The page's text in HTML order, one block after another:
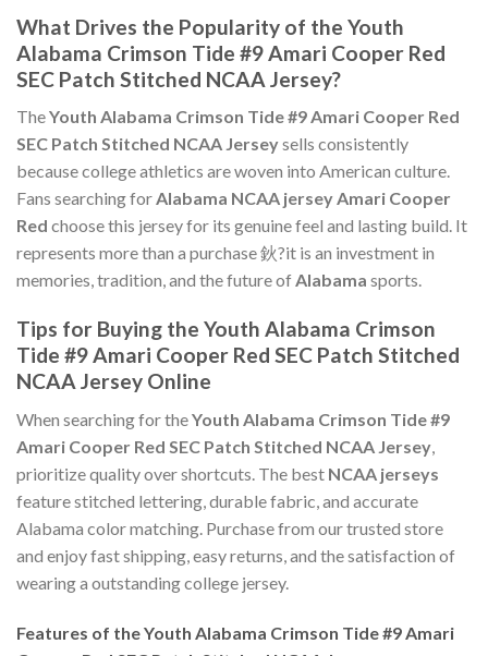
What Drives the Popularity of the Youth
Alabama Crimson Tide #9 Amari Cooper Red
SEC Patch Stitched NCAA Jersey?
TheYouth Alabama Crimson Tide #9 Amari Cooper Red
SEC Patch Stitched NCAA Jerseysells consistently
because college athletics are woven into American culture.
Fans searching forAlabama NCAA jersey Amari Cooper
Red choose this jersey for its genuine feel and lasting build. It
represents more than a purchase 鈥?it is an investment in
memories, tradition, and the future ofAlabama sports.
Tips for Buying the Youth Alabama Crimson
Tide #9 Amari Cooper Red SEC Patch Stitched
NCAA Jersey Online
When searching for theYouth Alabama Crimson Tide #9
Amari Cooper Red SEC Patch Stitched NCAA Jersey,
prioritize quality over shortcuts. The best NCAA jerseys
feature stitched lettering, durable fabric, and accurate
Alabama color matching. Purchase from our trusted store
and enjoy fast shipping, easy returns, and the satisfaction of
wearing a outstanding college jersey.
Features of the Youth Alabama Crimson Tide #9 Amari